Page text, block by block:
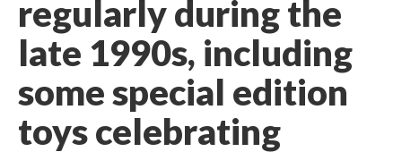
regularly during the
late 1990s, including
some special edition
toys celebrating